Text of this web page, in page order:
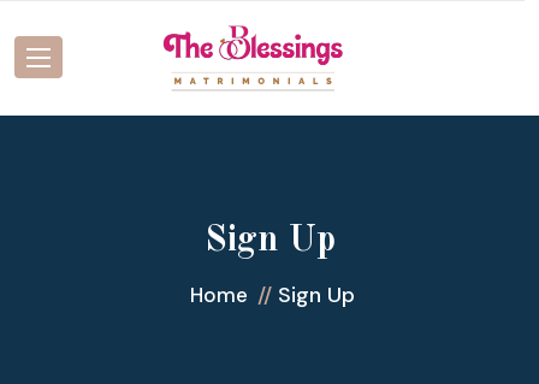
Sign Up
Home Sign Up